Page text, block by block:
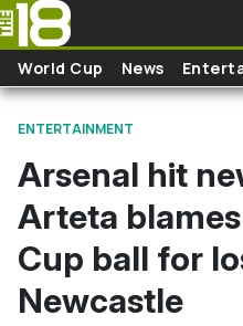
Skip to main content
World Cup News
ENTERTAINMENT
Arsenal hit
Arteta
Cup ball for
Newcastle